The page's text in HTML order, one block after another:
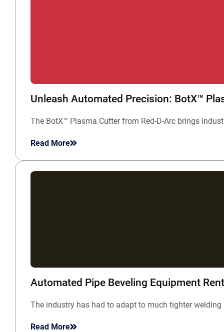
Unleash Automated Precision: BotX™
The BotX™ Plasma Cutter from Red-D-Arc brings
Read More
Automated Pipe Beveling Equipment
The industry has had to adapt to much tighter
Read More